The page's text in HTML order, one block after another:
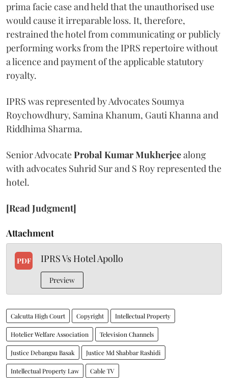
prima facie case and held that the unauthorised use
would cause it irreparable loss. It, therefore,
restrained the hotel from communicating or publicly
performing works from the IPRS repertoire without
a licence and payment of the applicable statutory
royalty.
IPRS was represented by Advocates Soumya
Roychowdhury, Samina Khanum, Gauti Khanna and
Riddhima Sharma.
Senior AdvocateProbal Kumar Mukherjeealong
with advocates Suhrid Sur and S Roy represented the
hotel.
[Read Judgment]
Attachment
PDF IPRS Vs Hotel Apollo
Preview
Calcutta High Court Copyright Intellectual Property
Hotelier Welfare Association Television Channels
Justice Debangsu Basak Justice Md Shabbar Rashidi
Intellectual Property Law Cable TV